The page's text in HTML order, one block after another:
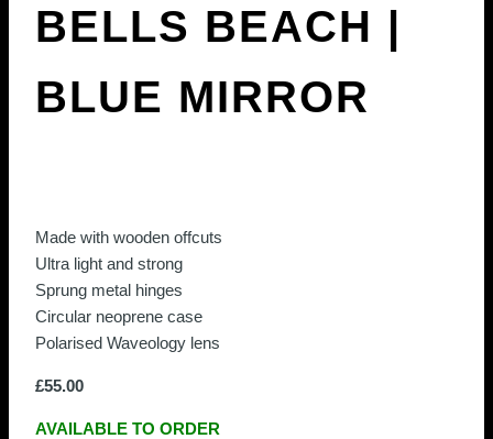
BELLS BEACH |
BLUE MIRROR
Made with wooden offcuts
Ultra light and strong
Sprung metal hinges
Circular neoprene case
Polarised Waveology lens
£55.00
AVAILABLE TO ORDER